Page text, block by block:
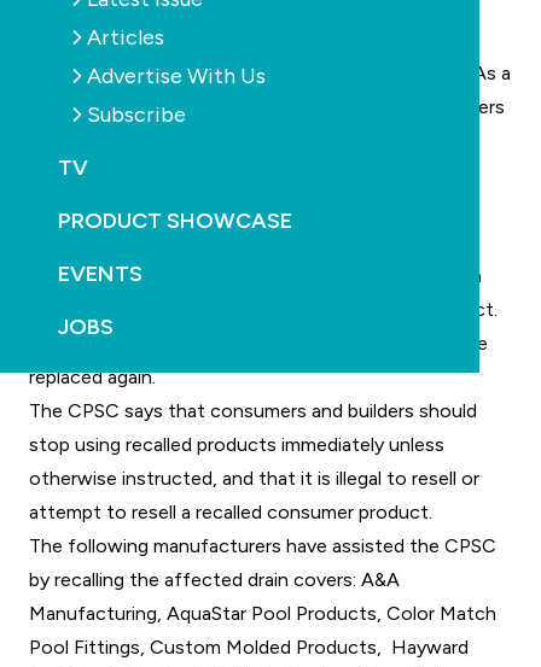
Articles
Advertise With Us
Subscribe
TV
PRODUCT SHOWCASE
EVENTS
JOBS
covers.
The recalled drain covers had already passed safety
tests, but the testing methods have been queried. As a
consequence, the CPSC says the recalled drain covers
through the cover, which could pose a possible
entrapment hazard to swimmers and bathers.
costs involved in replacing drain and outlet covers in
compliance with the Virginia Graham Baker (VGB) Act.
It now appears many of those covers will need to be
replaced again.
The CPSC says that consumers and builders should
stop using recalled products immediately unless
otherwise instructed, and that it is illegal to resell or
attempt to resell a recalled consumer product.
The following manufacturers have assisted the CPSC
by recalling the affected drain covers: A&A
Manufacturing, AquaStar Pool Products, Color Match
Pool Fittings, Custom Molded Products, Hayward